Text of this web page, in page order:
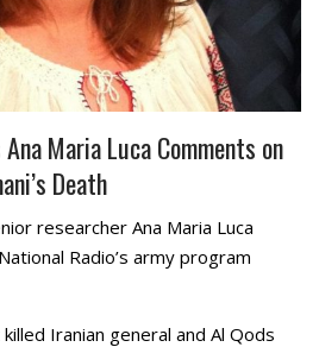
Maria Luca Comments on
Death
researcher Ana Maria Luca
Radio’s army program
Iranian general and Al Qods